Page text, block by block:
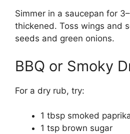
Simmer in a saucepan for
thickened. Toss wings and
seeds and green onions.
BBQ or Smoky
For a dry rub, try:
1 tbsp smoked
1 tsp brown sugar